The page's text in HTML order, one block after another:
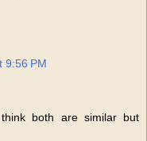
9:56 PM
both are similar but